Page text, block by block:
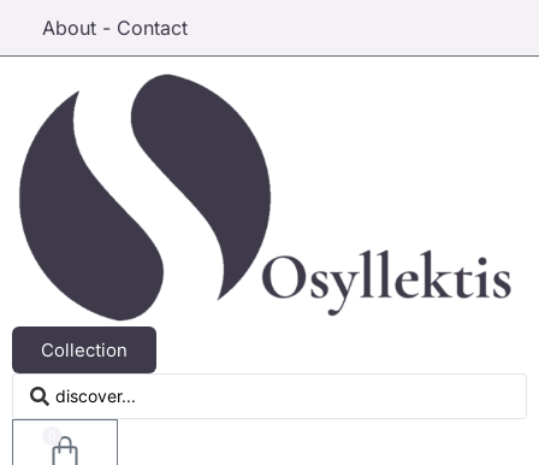
About - Contact
Collection